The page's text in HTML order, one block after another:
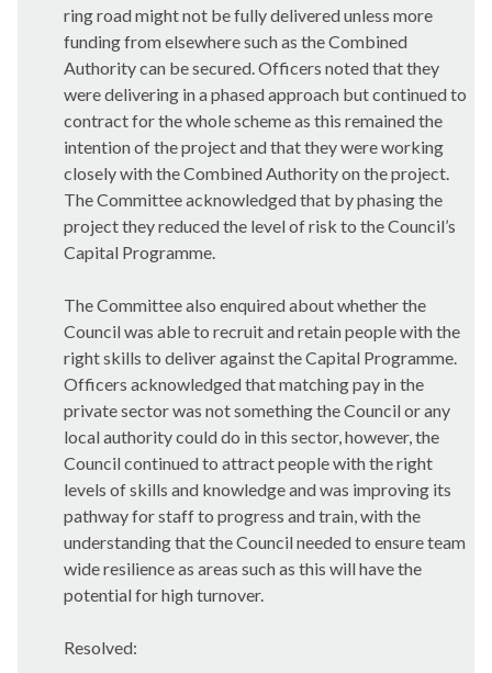
ring road might not be fully delivered unless more
funding from elsewhere such as the Combined
Authority can be secured. Officers noted that they
were delivering in a phased approach but continued to
contract for the whole scheme as this remained the
intention of the project and that they were working
closely with the Combined Authority on the project.
The Committee acknowledged that by phasing the
project they reduced the level of risk to the Council’s
Capital Programme.
The Committee also enquired about whether the
Council was able to recruit and retain people with the
right skills to deliver against the Capital Programme.
Officers acknowledged that matching pay in the
private sector was not something the Council or any
local authority could do in this sector, however, the
Council continued to attract people with the right
levels of skills and knowledge and was improving its
pathway for staff to progress and train, with the
understanding that the Council needed to ensure team
wide resilience as areas such as this will have the
potential for high turnover.
Resolved: